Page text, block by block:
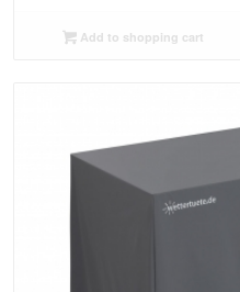
Add to shopping cart